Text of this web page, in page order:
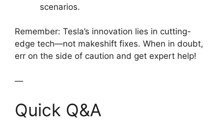
scenarios.
Remember: Tesla’s innovation lies in cutting-
edge tech—not makeshift fixes. When in doubt,
err on the side of caution and get expert help!
—
Quick Q&A